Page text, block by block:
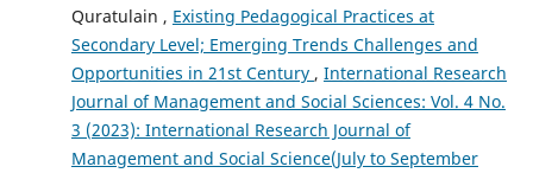
Quratulain , Existing Pedagogical Practices at
Secondary Level; Emerging Trends Challenges and
Opportunities in 21st Century , International Research
Journal of Management and Social Sciences: Vol. 4 No.
3 (2023): International Research Journal of
Management and Social Science(July to September